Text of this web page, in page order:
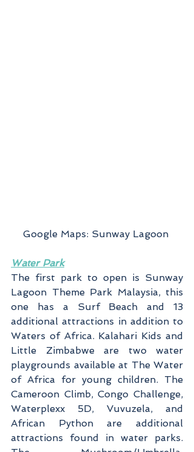
Google Maps: Sunway Lagoon
Water Park
The first park to open is Sunway
Lagoon Theme Park Malaysia, this
one has a Surf Beach and 13
additional attractions in addition to
Waters of Africa. Kalahari Kids and
Little Zimbabwe are two water
playgrounds available at The Water
of Africa for young children. The
Cameroon Climb, Congo Challenge,
Waterplexx 5D, Vuvuzela, and
African Python are additional
attractions found in water parks.